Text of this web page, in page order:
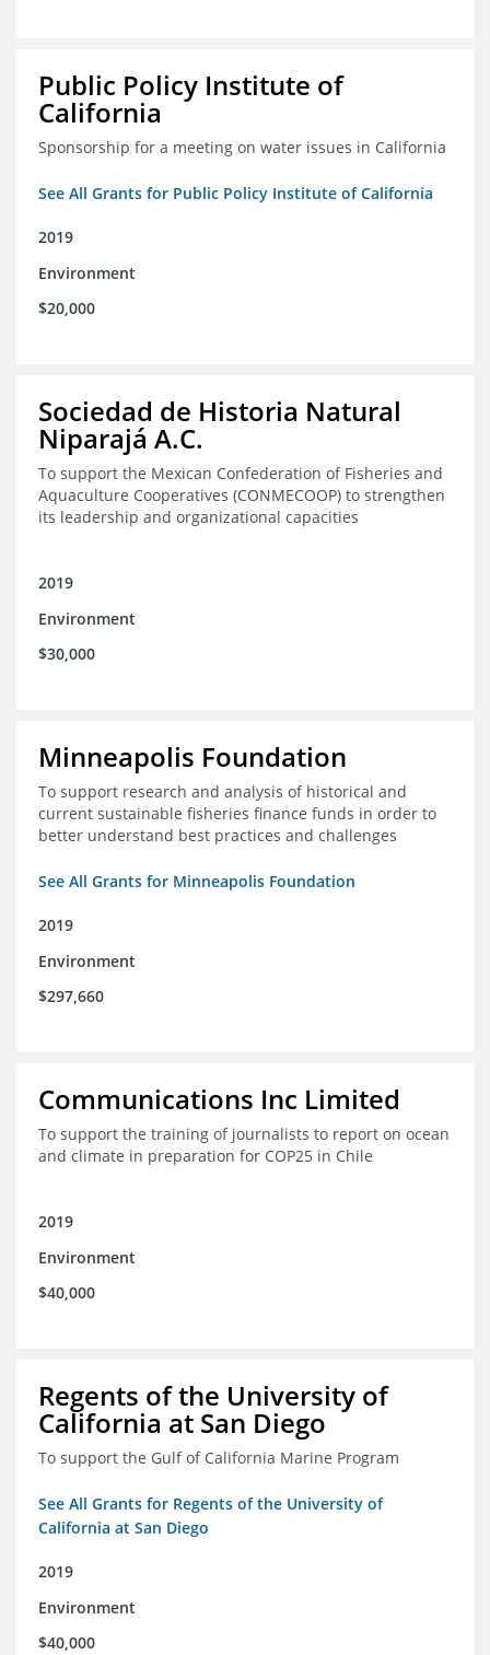
Public Policy Institute of
California
Sponsorship for a meeting on water issues in California
See All Grants for Public Policy Institute of California
2019
Environment
$20,000
Sociedad de Historia Natural
Niparajá A.C.
To support the Mexican Confederation of Fisheries and
Aquaculture Cooperatives (CONMECOOP) to strengthen
its leadership and organizational capacities
2019
Environment
$30,000
Minneapolis Foundation
To support research and analysis of historical and
current sustainable fisheries finance funds in order to
better understand best practices and challenges
See All Grants for Minneapolis Foundation
2019
Environment
$297,660
Communications Inc Limited
To support the training of journalists to report on ocean
and climate in preparation for COP25 in Chile
2019
Environment
$40,000
Regents of the University of
California at San Diego
To support the Gulf of California Marine Program
See All Grants for Regents of the University of
California at San Diego
2019
Environment
$40,000